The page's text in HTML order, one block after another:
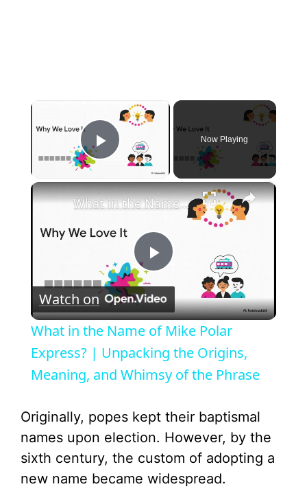
Play Video
Now Playing
×
P
l
a
V
i
What in the Name of Mike Polar Express? | Unpacking the Origins, Meaning, and Whimsy of the Phrase
Watch on
What in the Name of Mike Polar
Express? | Unpacking the Origins,
Meaning, and Whimsy of the Phrase
Originally, popes kept their baptismal
names upon election. However, by the
sixth century, the custom of adopting a
new name became widespread.